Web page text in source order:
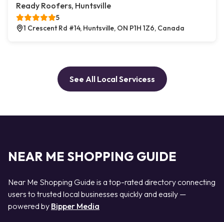
Ready Roofers, Huntsville
5
1 Crescent Rd #14, Huntsville, ON P1H 1Z6, Canada
See All Local Servicess
NEAR ME SHOPPING GUIDE
Near Me Shopping Guide is a top-rated directory connecting
users to trusted local businesses quickly and easily —
powered by Bipper Media